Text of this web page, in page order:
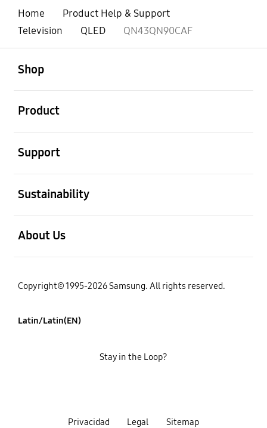
Home
Product Help & Support
Television
QLED QN43QN90CAF
Shop
Product
Support
Sustainability
About Us
Copyright© 1995-2026 Samsung. All rights reserved.
Latin/Latin(EN)
Privacidad Legal Sitemap
Stay in the Loop?